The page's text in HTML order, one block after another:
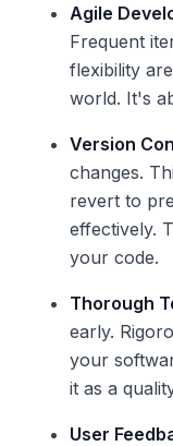
Agile
Frequent
flexibility
world. It's
Version
changes.
revert to
effectively.
your code.
Thorough
early.
your
it as a
User